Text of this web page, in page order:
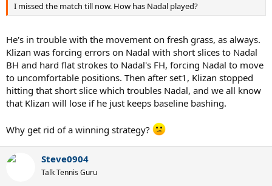
I missed the match till now. How has Nadal played?
He's in trouble with the movement on fresh grass, as always.
Klizan was forcing errors on Nadal with short slices to Nadal
BH and hard flat strokes to Nadal's FH, forcing Nadal to move
to uncomfortable positions. Then after set1, Klizan stopped
hitting that short slice which troubles Nadal, and we all know
that Klizan will lose if he just keeps baseline bashing.
Why get rid of a winning strategy?
Steve0904
Talk Tennis Guru